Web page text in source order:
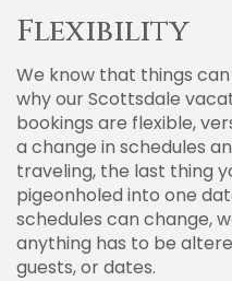
Flexibility
We know that things
why our Scottsdale
bookings are flexible,
a change in schedules
traveling, the last thing
pigeonholed into one
schedules can change,
anything has to be
guests, or dates.